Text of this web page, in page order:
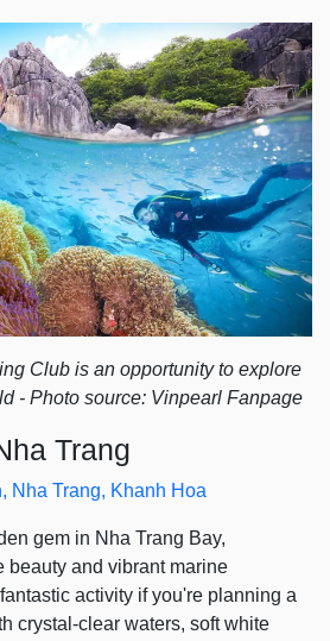
Club is an opportunity to explore
- Photo source: Vinpearl Fanpage
Trang
Nha Trang, Khanh Hoa
gem in Nha Trang Bay,
beauty and vibrant marine
activity if you're planning a
crystal-clear waters, soft white